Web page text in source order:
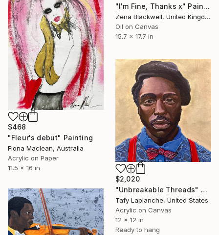
"I'm Fine, Thanks x" Painting
Zena Blackwell, United Kingdom
Oil on Canvas
15.7 x 17.7 in
$468
"Fleur's debut" Painting
Fiona Maclean, Australia
Acrylic on Paper
11.5 x 16 in
$2,020
"Unbreakable Threads" Painting
Tafy Laplanche, United States
Acrylic on Canvas
12 x 12 in
Ready to hang